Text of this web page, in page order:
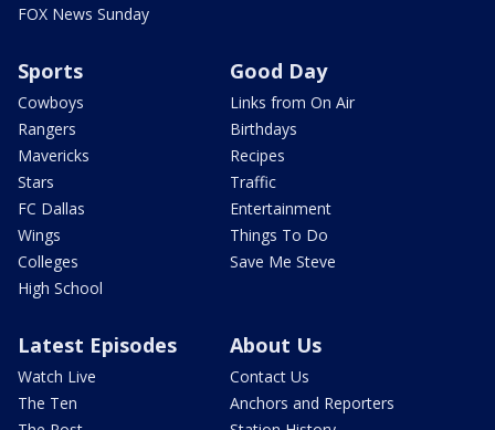
FOX News Sunday
Sports
Cowboys
Rangers
Mavericks
Stars
FC Dallas
Wings
Colleges
High School
Good Day
Links from On Air
Birthdays
Recipes
Traffic
Entertainment
Things To Do
Save Me Steve
Latest Episodes
Watch Live
The Ten
About Us
Contact Us
Anchors and Reporters